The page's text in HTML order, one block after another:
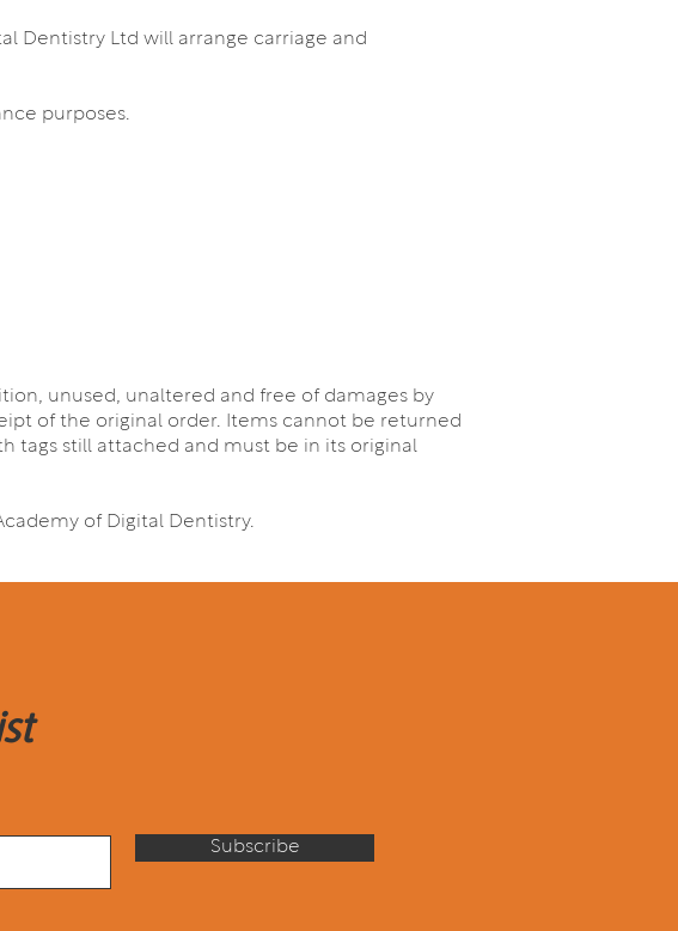
Dentistry Ltd will arrange carriage and
purposes.
unused, unaltered and free of damages by
of the original order. Items cannot be returned
tags still attached and must be in its original
of Digital Dentistry.
Subscribe